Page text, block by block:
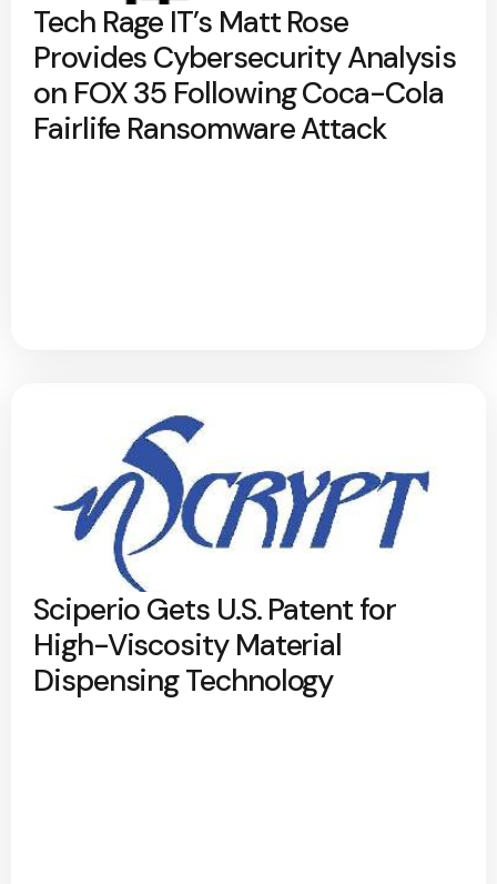
Tech Rage IT’s Matt Rose
Provides Cybersecurity Analysis
on FOX 35 Following Coca-Cola
Fairlife Ransomware Attack
Sciperio Gets U.S. Patent for
High-Viscosity Material
Dispensing Technology